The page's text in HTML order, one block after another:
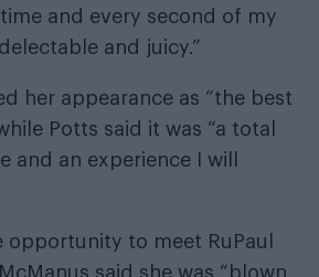
and every second of my
and juicy.”
her appearance as “the best
Potts said it was “a total
and an experience I will
opportunity to meet RuPaul
said she was “blown